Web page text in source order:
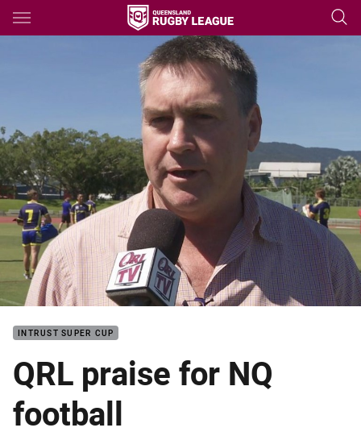
Main
You have skipped the navigation, tab for page content
INTRUST SUPER CUP
QRL praise for NQ
football